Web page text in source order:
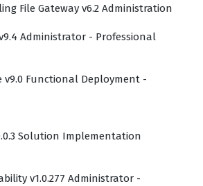
File Gateway v6.2 Administration
Administrator - Professional
v9.0 Functional Deployment -
Solution Implementation
v1.0.277 Administrator -